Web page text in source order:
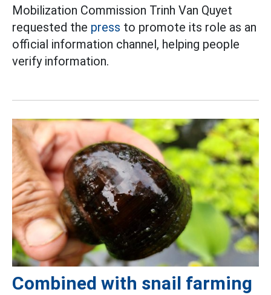
Mobilization Commission Trinh Van Quyet
requested the press to promote its role as an
official information channel, helping people
verify information.
Combined with snail farming